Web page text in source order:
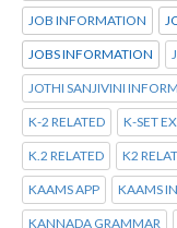
JOB INFORMATION
JOBS INFORMATION
JOTHI SANJIVINI
K-2 RELATED K-SET
K.2 RELATED K2
KAAMS APP KAAMS
KANNADA GRAMMAR